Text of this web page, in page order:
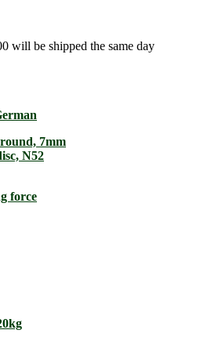
will be shipped the same day
force